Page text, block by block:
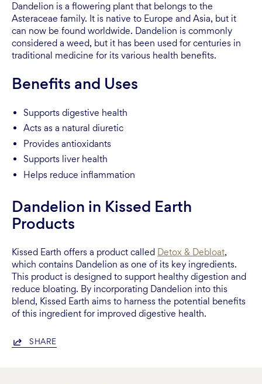
Dandelion is a flowering plant that belongs to the
Asteraceae family. It is native to Europe and Asia, but it
can now be found worldwide. Dandelion is commonly
considered a weed, but it has been used for centuries in
traditional medicine for its various health benefits.
Benefits and Uses
Supports digestive health
Acts as a natural diuretic
Provides antioxidants
Supports liver health
Helps reduce inflammation
Dandelion in Kissed Earth
Products
Kissed Earth offers a product called Detox & Debloat,
which contains Dandelion as one of its key ingredients.
This product is designed to support healthy digestion and
reduce bloating. By incorporating Dandelion into this
blend, Kissed Earth aims to harness the potential benefits
of this ingredient for improved digestive health.
SHARE